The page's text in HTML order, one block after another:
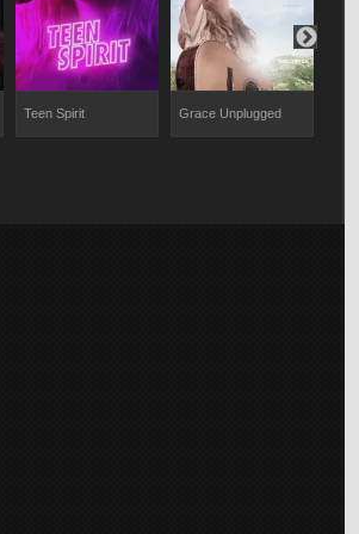
Teen Spirit Grace Unplugged